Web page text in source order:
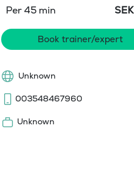
Per 45 min SEK
Book trainer/expert
Unknown
003548467960
Unknown